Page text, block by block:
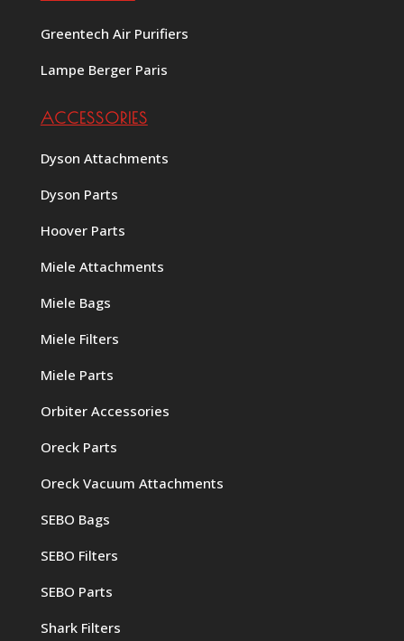
Greentech Air Purifiers
Lampe Berger Paris
ACCESSORIES
Dyson Attachments
Dyson Parts
Hoover Parts
Miele Attachments
Miele Bags
Miele Filters
Miele Parts
Orbiter Accessories
Oreck Parts
Oreck Vacuum Attachments
SEBO Bags
SEBO Filters
SEBO Parts
Shark Filters